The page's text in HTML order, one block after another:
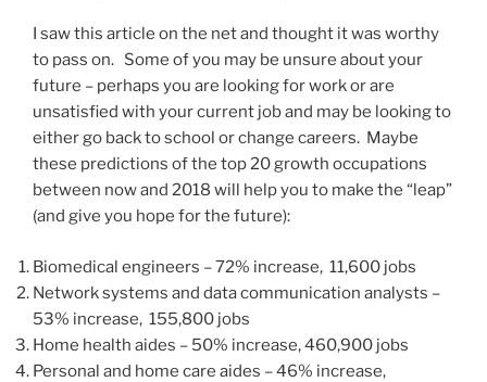
o
o
k
o
n
I saw this article on the net and thought it was worthy
to pass on. Some of you may be unsure about your
future – perhaps you are looking for work or are
unsatisfied with your current job and may be looking to
either go back to school or change careers. Maybe
these predictions of the top 20 growth occupations
between now and 2018 will help you to make the “leap”
(and give you hope for the future):
Biomedical engineers – 72% increase, 11,600 jobs
Network systems and data communication analysts –
53% increase, 155,800 jobs
Home health aides – 50% increase, 460,900 jobs
Personal and home care aides – 46% increase,